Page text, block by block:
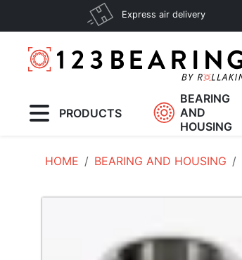
Express air delivery
PRODUCTS
BEARING
AND
HOUSING
HOME BEARING AND HOUSING